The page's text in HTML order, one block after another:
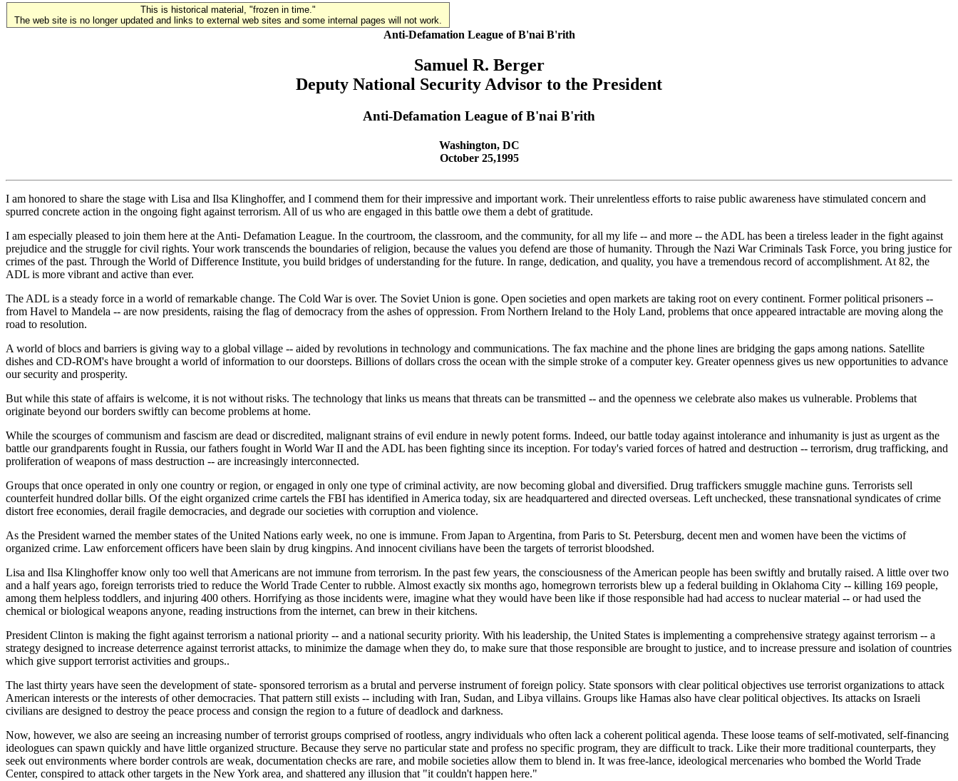
This is historical material, "frozen in time."
The web site is no longer updated and links to external web sites and some internal pages will not work.
Anti-Defamation League of B'nai B'rith
Samuel R. Berger
Deputy National Security Advisor to the President
Anti-Defamation League of B'nai B'rith
Washington, DC
October 25,1995
I am honored to share the stage with Lisa and Ilsa Klinghoffer, and I commend them for their impressive and important work. Their unrelentless efforts to raise public awareness have stimulated concern and
spurred concrete action in the ongoing fight against terrorism. All of us who are engaged in this battle owe them a debt of gratitude.
I am especially pleased to join them here at the Anti- Defamation League. In the courtroom, the classroom, and the community, for all my life -- and more -- the ADL has been a tireless leader in the fight against
prejudice and the struggle for civil rights. Your work transcends the boundaries of religion, because the values you defend are those of humanity. Through the Nazi War Criminals Task Force, you bring justice for
crimes of the past. Through the World of Difference Institute, you build bridges of understanding for the future. In range, dedication, and quality, you have a tremendous record of accomplishment. At 82, the
ADL is more vibrant and active than ever.
The ADL is a steady force in a world of remarkable change. The Cold War is over. The Soviet Union is gone. Open societies and open markets are taking root on every continent. Former political prisoners --
from Havel to Mandela -- are now presidents, raising the flag of democracy from the ashes of oppression. From Northern Ireland to the Holy Land, problems that once appeared intractable are moving along the
road to resolution.
A world of blocs and barriers is giving way to a global village -- aided by revolutions in technology and communications. The fax machine and the phone lines are bridging the gaps among nations. Satellite
dishes and CD-ROM's have brought a world of information to our doorsteps. Billions of dollars cross the ocean with the simple stroke of a computer key. Greater openness gives us new opportunities to advance
our security and prosperity.
But while this state of affairs is welcome, it is not without risks. The technology that links us means that threats can be transmitted -- and the openness we celebrate also makes us vulnerable. Problems that
originate beyond our borders swiftly can become problems at home.
While the scourges of communism and fascism are dead or discredited, malignant strains of evil endure in newly potent forms. Indeed, our battle today against intolerance and inhumanity is just as urgent as the
battle our grandparents fought in Russia, our fathers fought in World War II and the ADL has been fighting since its inception. For today's varied forces of hatred and destruction -- terrorism, drug trafficking, and
proliferation of weapons of mass destruction -- are increasingly interconnected.
Groups that once operated in only one country or region, or engaged in only one type of criminal activity, are now becoming global and diversified. Drug traffickers smuggle machine guns. Terrorists sell
counterfeit hundred dollar bills. Of the eight organized crime cartels the FBI has identified in America today, six are headquartered and directed overseas. Left unchecked, these transnational syndicates of crime
distort free economies, derail fragile democracies, and degrade our societies with corruption and violence.
As the President warned the member states of the United Nations early week, no one is immune. From Japan to Argentina, from Paris to St. Petersburg, decent men and women have been the victims of
organized crime. Law enforcement officers have been slain by drug kingpins. And innocent civilians have been the targets of terrorist bloodshed.
Lisa and Ilsa Klinghoffer know only too well that Americans are not immune from terrorism. In the past few years, the consciousness of the American people has been swiftly and brutally raised. A little over two
and a half years ago, foreign terrorists tried to reduce the World Trade Center to rubble. Almost exactly six months ago, homegrown terrorists blew up a federal building in Oklahoma City -- killing 169 people,
among them helpless toddlers, and injuring 400 others. Horrifying as those incidents were, imagine what they would have been like if those responsible had had access to nuclear material -- or had used the
chemical or biological weapons anyone, reading instructions from the internet, can brew in their kitchens.
President Clinton is making the fight against terrorism a national priority -- and a national security priority. With his leadership, the United States is implementing a comprehensive strategy against terrorism -- a
strategy designed to increase deterrence against terrorist attacks, to minimize the damage when they do, to make sure that those responsible are brought to justice, and to increase pressure and isolation of countries
which give support terrorist activities and groups..
The last thirty years have seen the development of state- sponsored terrorism as a brutal and perverse instrument of foreign policy. State sponsors with clear political objectives use terrorist organizations to attack
American interests or the interests of other democracies. That pattern still exists -- including with Iran, Sudan, and Libya villains. Groups like Hamas also have clear political objectives. Its attacks on Israeli
civilians are designed to destroy the peace process and consign the region to a future of deadlock and darkness.
Now, however, we also are seeing an increasing number of terrorist groups comprised of rootless, angry individuals who often lack a coherent political agenda. These loose teams of self-motivated, self-financing
ideologues can spawn quickly and have little organized structure. Because they serve no particular state and profess no specific program, they are difficult to track. Like their more traditional counterparts, they
seek out environments where border controls are weak, documentation checks are rare, and mobile societies allow them to blend in. It was free-lance, ideological mercenaries who bombed the World Trade
Center, conspired to attack other targets in the New York area, and shattered any illusion that "it couldn't happen here."